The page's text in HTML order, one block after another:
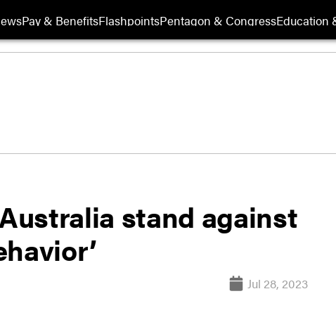
Pay & BenefitsFlashpointsPentagon & CongressEducation
stand against
Jul 28, 2023